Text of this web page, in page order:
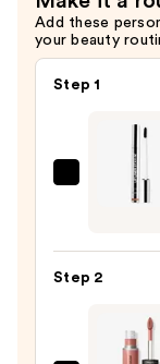
Add these
your beauty
Step 1
SACHEU
Step 2